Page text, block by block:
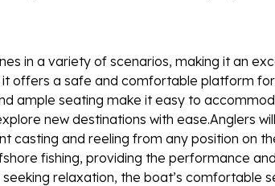
in a variety of scenarios, making it an
offers a safe and comfortable platform
ample seating make it easy to
new destinations with ease.Anglers
casting and reeling from any position on
fishing, providing the performance
relaxation, the boat’s comfortable